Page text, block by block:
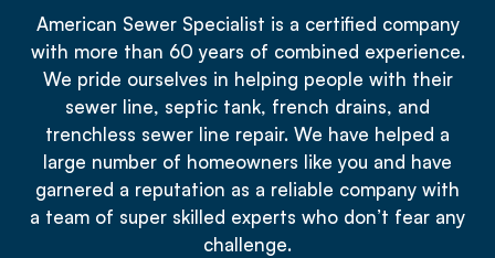
American Sewer Specialist is a certified company
with more than 60 years of combined experience.
We pride ourselves in helping people with their
sewer line, septic tank, french drains, and
trenchless sewer line repair. We have helped a
large number of homeowners like you and have
garnered a reputation as a reliable company with
a team of super skilled experts who don’t fear any
challenge.